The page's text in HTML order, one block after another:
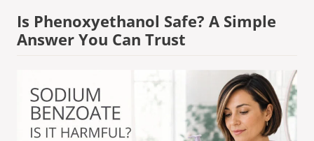
Is Phenoxyethanol Safe? A Simple
Answer You Can Trust